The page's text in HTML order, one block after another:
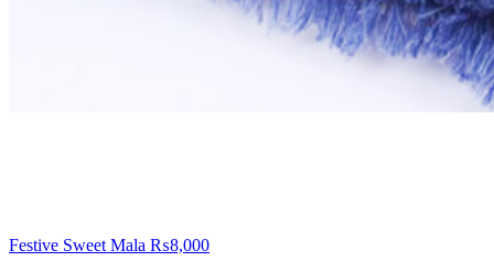
Festive Sweet Mala ₨8,000